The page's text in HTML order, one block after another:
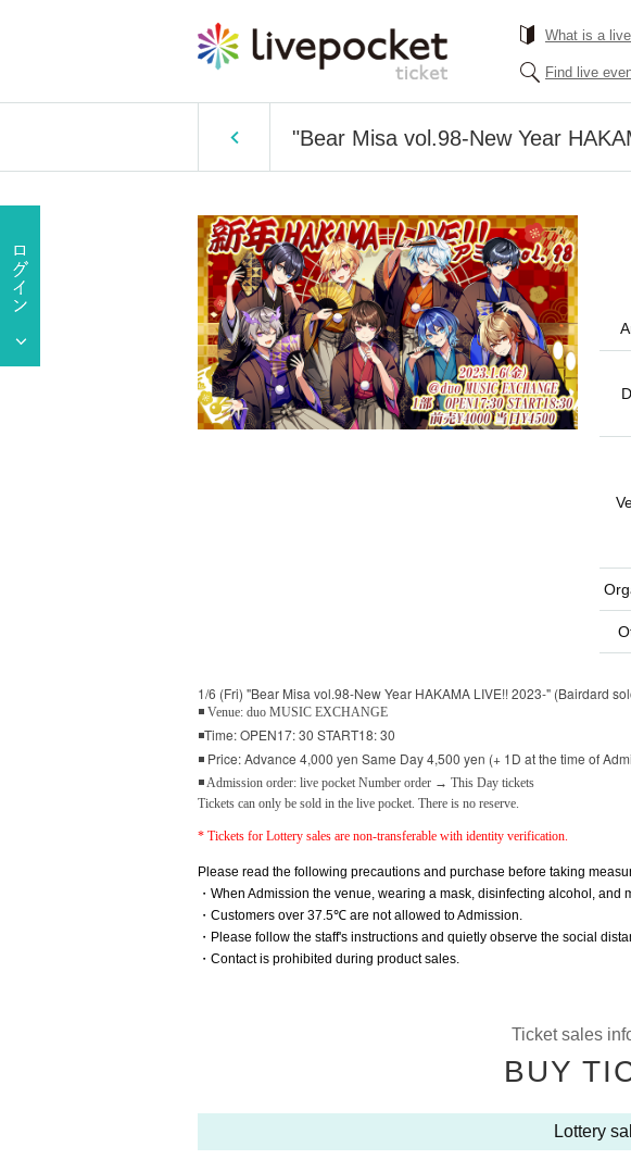
What is a
Find live
"Bear Misa vol.98-New Year
1/6 (Fri) "Bear Misa vol.98-New Year HAKAMA LIVE!! 2023-" (Bairdard
◾ Venue: duo MUSIC EXCHANGE
◾Time: OPEN17: 30 START18: 30
◾ Price: Advance 4,000 yen Same Day 4,500 yen (+ 1D at the time of
◾ Admission order: live pocket Number order → This Day tickets
Tickets can only be sold in the live pocket. There is no reserve.
* Tickets for Lottery sales are non-transferable with identity verification.
Please read the following precautions and purchase before taking
・When Admission the venue, wearing a mask, disinfecting alcohol,
・Customers over 37.5℃ are not allowed to Admission.
・Please follow the staff's instructions and quietly observe the social
・Contact is prohibited during product sales.
Ticket sales
BUY
Lottery